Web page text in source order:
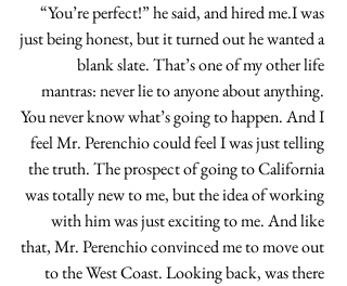
“You’re perfect!” he said, and hired me.I was
just being honest, but it turned out he wanted a
blank slate. That’s one of my other life
mantras: never lie to anyone about anything.
You never know what’s going to happen. And I
feel Mr. Perenchio could feel I was just telling
the truth. The prospect of going to California
was totally new to me, but the idea of working
with him was just exciting to me. And like
that, Mr. Perenchio convinced me to move out
to the West Coast. Looking back, was there